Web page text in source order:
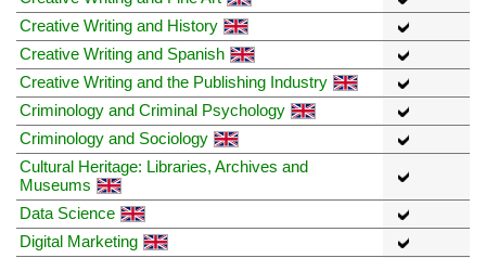
Creative Writing and History
Creative Writing and Spanish
Creative Writing and the Publishing Industry
Criminology and Criminal Psychology
Criminology and Sociology
Cultural Heritage: Libraries, Archives and
Museums
Data Science
Digital Marketing